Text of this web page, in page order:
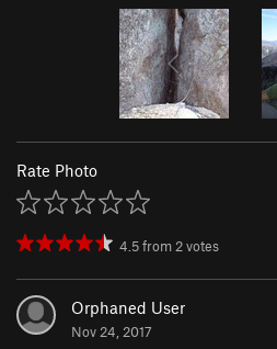
Rate Photo
4.5from2votes
Orphaned User
Nov 24, 2017